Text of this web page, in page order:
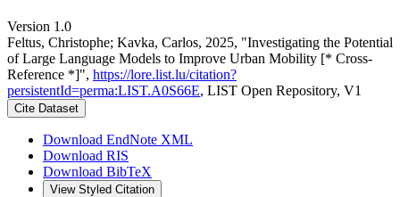
Version 1.0
Feltus, Christophe; Kavka, Carlos, 2025, "Investigating the Potential
of Large Language Models to Improve Urban Mobility [* Cross-
Reference *]", https://lore.list.lu/citation?
persistentId=perma:LIST.A0S66E, LIST Open Repository, V1
Cite Dataset
Download EndNote XML
Download RIS
Download BibTeX
View Styled Citation